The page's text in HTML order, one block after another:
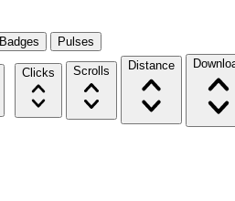
Badges Pulses
Clicks Scrolls Distance